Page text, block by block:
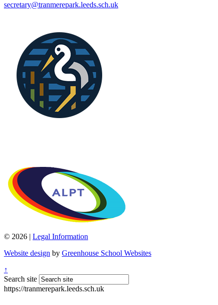
secretary@tranmerepark.leeds.sch.uk
© 2026 | Legal Information
Website design by Greenhouse School Websites
↑
Search site
https://tranmerepark.leeds.sch.uk